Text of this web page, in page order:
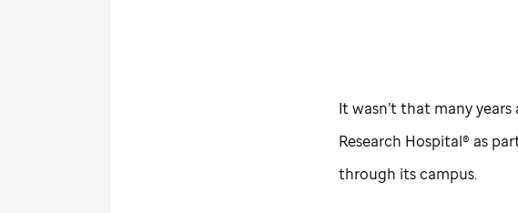
It wasn’t that many
Research Hospital® as
through its campus.